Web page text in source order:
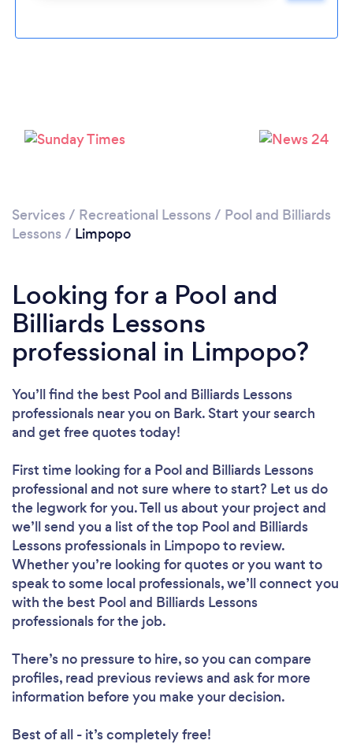
Services / Recreational Lessons / Pool and Billiards
Lessons / Limpopo
Looking for a Pool and
Billiards Lessons
professional in Limpopo?
You’ll find the best Pool and Billiards Lessons
professionals near you on Bark. Start your search
and get free quotes today!
First time looking for a Pool and Billiards Lessons
professionaland not sure where to start? Let us do
the legwork for you. Tell us about your project and
we’ll send you a list of the top Pool and Billiards
Lessons professionals in Limpopo to review.
Whether you’re looking for quotes or you want to
speak to some local professionals, we’ll connect you
with the best Pool and Billiards Lessons
professionals for the job.
There’s no pressure to hire, so you can compare
profiles, read previous reviews and ask for more
information before you make your decision.
Best of all - it’s completely free!